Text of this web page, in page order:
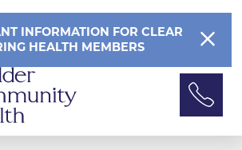
INFORMATION FOR CLEAR
HEALTH MEMBERS